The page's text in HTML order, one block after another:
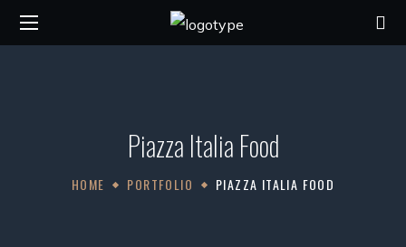
Piazza Italia Food
HOME PORTFOLIO PIAZZA ITALIA FOOD